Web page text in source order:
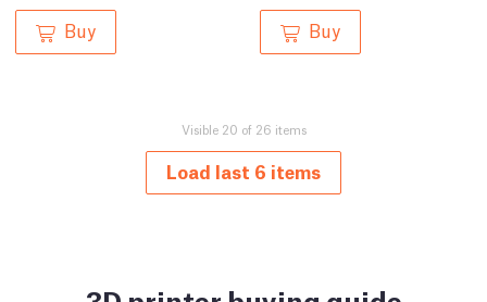
Buy Buy
Visible 20 of 26 items
Load last 6 items